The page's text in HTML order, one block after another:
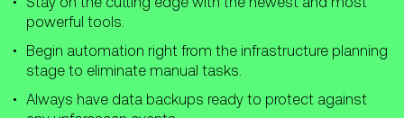
powerful tools.
Begin automation right from the infrastructure planning
stage to eliminate manual tasks.
Always have data backups ready to protect against